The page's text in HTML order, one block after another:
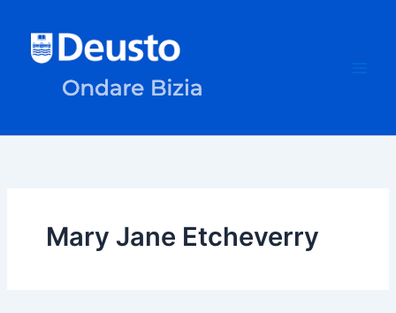
content
Mary Jane Etcheverry